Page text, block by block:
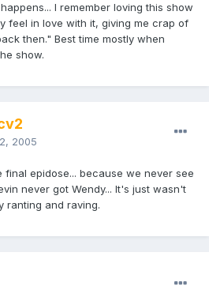
I remember loving this show
feel in love with it, giving me crap of
then." Best time mostly when
show.
2005
final epidose... because we never see
never got Wendy... It's just wasn't
ranting and raving.